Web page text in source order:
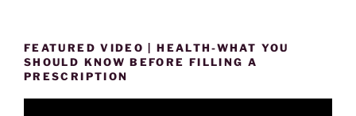
FEATURED VIDEO | HEALTH-WHAT YOU
SHOULD KNOW BEFORE FILLING A
PRESCRIPTION